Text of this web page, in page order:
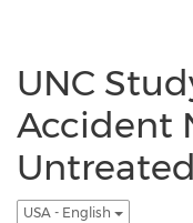
UNC
Accident
Untreated
USA - English